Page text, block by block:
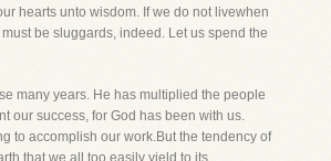
hearts unto wisdom. If we do not livewhen
be sluggards, indeed. Let us spend the
many years. He has multiplied the people
our success, for God has been with us.
to accomplish our work.But the tendency of
that we all too easily yield to its